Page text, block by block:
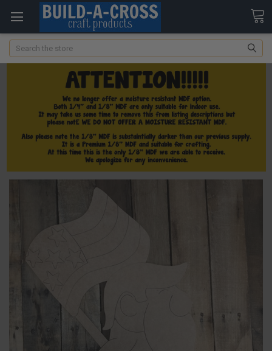
Search